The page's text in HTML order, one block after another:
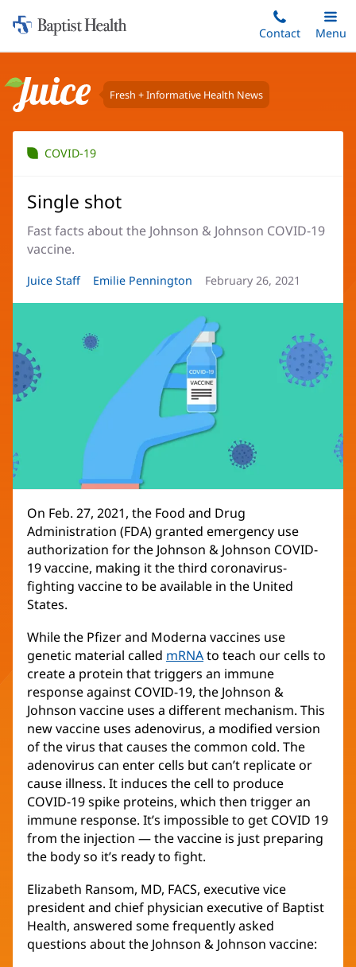
to
content
Home:
Baptist
Contact
Toggle
Main
Menu
Juice Fresh + Informative Health News
COVID-19
Single shot
Fast facts about the Johnson & Johnson COVID-19
vaccine.
Article
Juice Staff
Article
Emilie Pennington
Article
February 26, 2021
On Feb. 27, 2021, the Food and Drug
Administration (FDA) granted emergency use
authorization for the Johnson & Johnson COVID-
19 vaccine, making it the third coronavirus-
fighting vaccine to be available in the United
States.
While the Pfizer and Moderna vaccines use
genetic material called mRNAto teach our cells to
create a protein that triggers an immune
response against COVID-19, the Johnson &
Johnson vaccine uses a different mechanism. This
new vaccine uses adenovirus, a modified version
of the virus that causes the common cold. The
adenovirus can enter cells but can’t replicate or
cause illness. It induces the cell to produce
COVID-19 spike proteins, which then trigger an
immune response. It’s impossible to get COVID 19
from the injection — the vaccine is just preparing
the body so it’s ready to fight.
Elizabeth Ransom, MD, FACS, executive vice
president and chief physician executive of Baptist
Health, answered some frequently asked
questions about the Johnson & Johnson vaccine: